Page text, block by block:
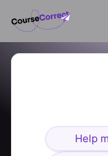
Help